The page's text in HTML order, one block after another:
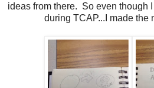
ideas from there. So even though
during TCAP...I made the